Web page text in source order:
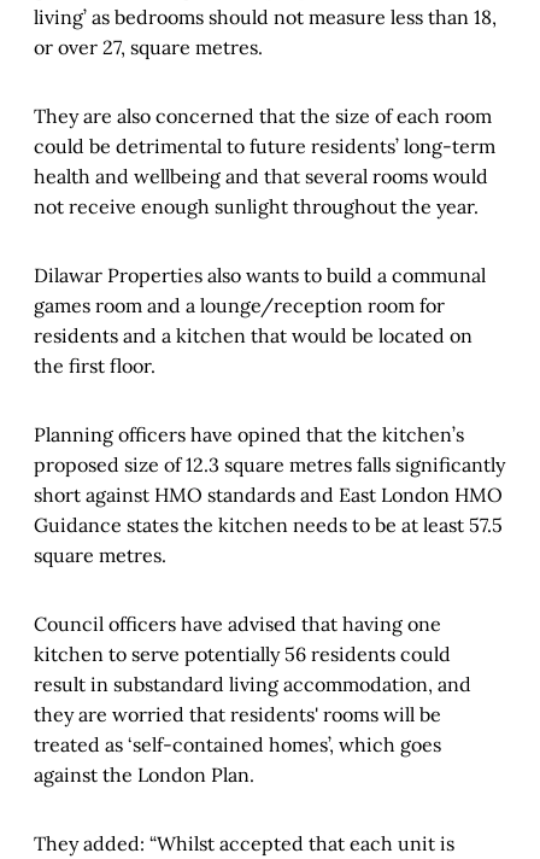
living’ as bedrooms should not measure less than 18,
or over 27, square metres.
They are also concerned that the size of each room
could be detrimental to future residents’ long-term
health and wellbeing and that several rooms would
not receive enough sunlight throughout the year.
Dilawar Properties also wants to build a communal
games room and a lounge/reception room for
residents and a kitchen that would be located on
the first floor.
Planning officers have opined that the kitchen’s
proposed size of 12.3 square metres falls significantly
short against HMO standards and East London HMO
Guidance states the kitchen needs to be at least 57.5
square metres.
Council officers have advised that having one
kitchen to serve potentially 56 residents could
result in substandard living accommodation, and
they are worried that residents' rooms will be
treated as ‘self-contained homes’, which goes
against the London Plan.
They added: “Whilst accepted that each unit is